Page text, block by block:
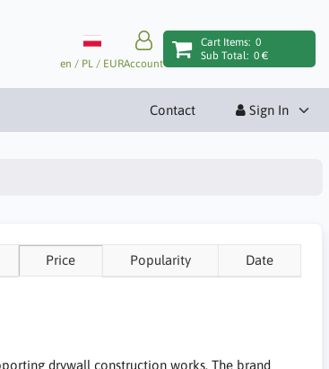
en / PL / EURAccount
Cart Items: 0
Sub Total: 0 €
Contact Sign In
Price Popularity Date
drywall construction works. The brand